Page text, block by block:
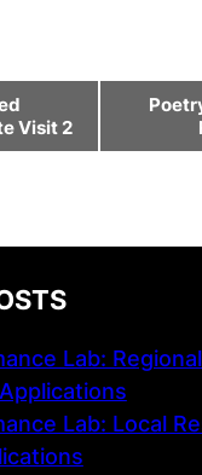
Visit 2
Lab:
Lab: Local